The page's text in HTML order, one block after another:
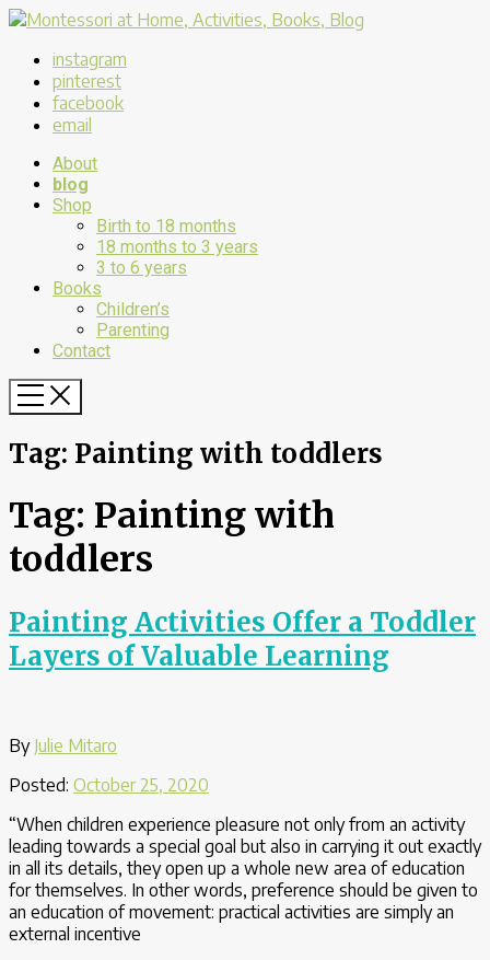
instagram
pinterest
facebook
email
About
blog
Shop
Birth to 18 months
18 months to 3 years
3 to 6 years
Books
Children’s
Parenting
Contact
Tag: Painting with toddlers
Tag: Painting with
toddlers
Painting Activities Offer a Toddler
Layers of Valuable Learning
By Julie Mitaro
Posted: October 25, 2020
“When children experience pleasure not only from an activity
leading towards a special goal but also in carrying it out exactly
in all its details, they open up a whole new area of education
for themselves. In other words, preference should be given to
an education of movement: practical activities are simply an
external incentive